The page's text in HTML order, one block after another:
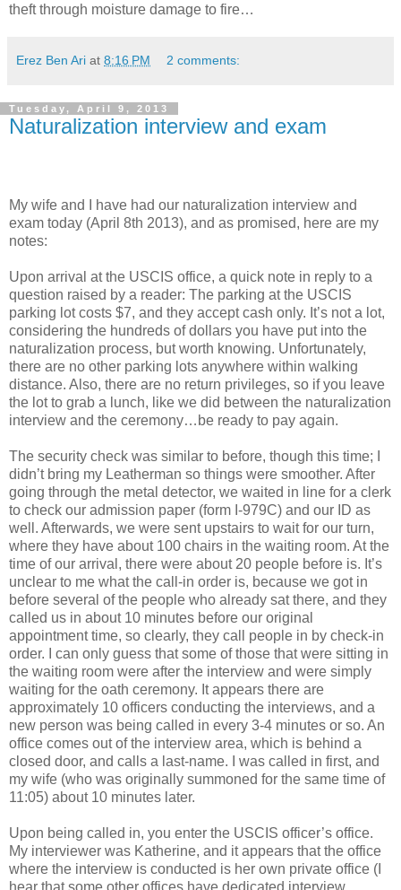
theft through moisture damage to fire…
Erez Ben Ari at 8:16 PM 2 comments:
Tuesday, April 9, 2013
Naturalization interview and exam
My wife and I have had our naturalization interview and
exam today (April 8th 2013), and as promised, here are my
notes:
Upon arrival at the USCIS office, a quick note in reply to a
question raised by a reader: The parking at the USCIS
parking lot costs $7, and they accept cash only. It’s not a lot,
considering the hundreds of dollars you have put into the
naturalization process, but worth knowing. Unfortunately,
there are no other parking lots anywhere within walking
distance. Also, there are no return privileges, so if you leave
the lot to grab a lunch, like we did between the naturalization
interview and the ceremony…be ready to pay again.
The security check was similar to before, though this time; I
didn’t bring my Leatherman so things were smoother. After
going through the metal detector, we waited in line for a clerk
to check our admission paper (form I-979C) and our ID as
well. Afterwards, we were sent upstairs to wait for our turn,
where they have about 100 chairs in the waiting room. At the
time of our arrival, there were about 20 people before is. It’s
unclear to me what the call-in order is, because we got in
before several of the people who already sat there, and they
called us in about 10 minutes before our original
appointment time, so clearly, they call people in by check-in
order. I can only guess that some of those that were sitting in
the waiting room were after the interview and were simply
waiting for the oath ceremony. It appears there are
approximately 10 officers conducting the interviews, and a
new person was being called in every 3-4 minutes or so. An
office comes out of the interview area, which is behind a
closed door, and calls a last-name. I was called in first, and
my wife (who was originally summoned for the same time of
11:05) about 10 minutes later.
Upon being called in, you enter the USCIS officer’s office.
My interviewer was Katherine, and it appears that the office
where the interview is conducted is her own private office (I
hear that some other offices have dedicated interview